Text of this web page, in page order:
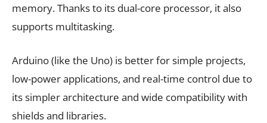
memory.Thanks to its dual-core processor, it also
supports multitasking.
Arduino (like the Uno) is better for simple projects,
low-power applications, and real-time control due to
its simpler architecture and wide compatibility with
shields and libraries.